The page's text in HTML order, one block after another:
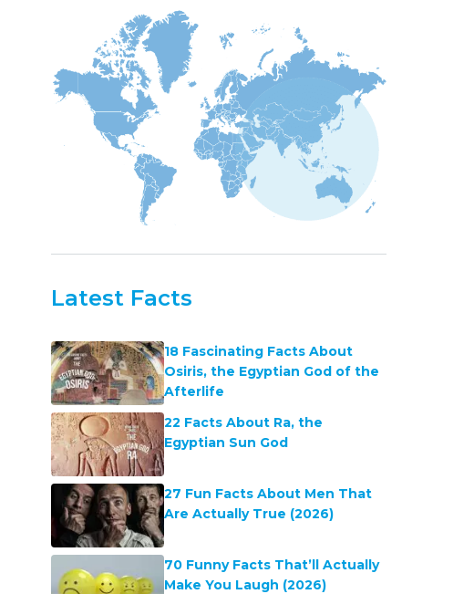
Latest Facts
18 Fascinating Facts About
Osiris, the Egyptian God of the
Afterlife
22 Facts About Ra, the
Egyptian Sun God
27 Fun Facts About Men That
Are Actually True (2026)
70 Funny Facts That’ll Actually
Make You Laugh (2026)